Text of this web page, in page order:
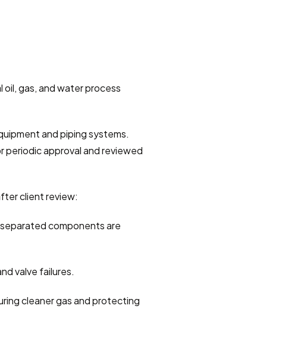
gas, and water process
and piping systems.
periodic approval and reviewed
client review:
components are
valve failures.
cleaner gas and protecting